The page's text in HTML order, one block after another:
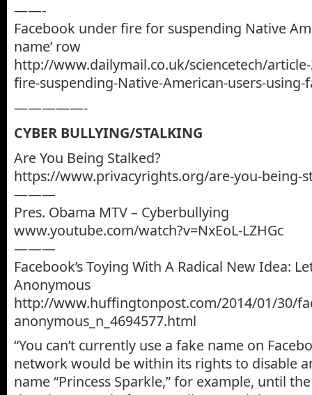
——-
Facebook under fire for suspending Native
name’ row
http://www.dailymail.co.uk/sciencetech/
fire-suspending-Native-American-users-
—————-
CYBER BULLYING/STALKING
Are You Being Stalked?
https://www.privacyrights.org/are-you-being-
———
Pres. Obama MTV – Cyberbullying
www.youtube.com/watch?v=NxEoL-LZHGc
———
Facebook’s Toying With A Radical New Idea:
Anonymous
http://www.huffingtonpost.com/2014/01/30/
anonymous_n_4694577.html
“You can’t currently use a fake name on
network would be within its rights to disable
name “Princess Sparkle,” for example, until